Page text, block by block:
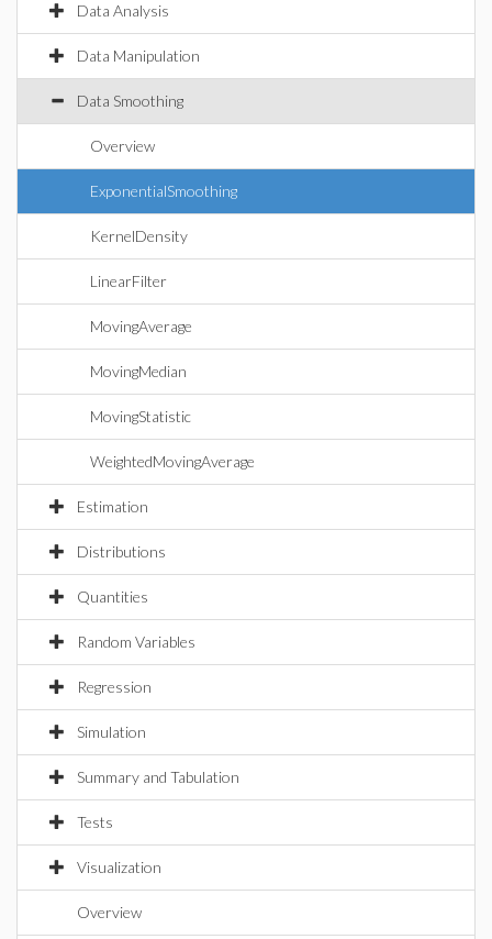
Data Analysis
Data Manipulation
Data Smoothing
Overview
ExponentialSmoothing
KernelDensity
LinearFilter
MovingAverage
MovingMedian
MovingStatistic
WeightedMovingAverage
Estimation
Distributions
Quantities
Random Variables
Regression
Simulation
Summary and Tabulation
Tests
Visualization
Overview